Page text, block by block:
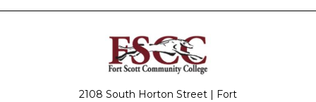
2108 South Horton Street | Fort